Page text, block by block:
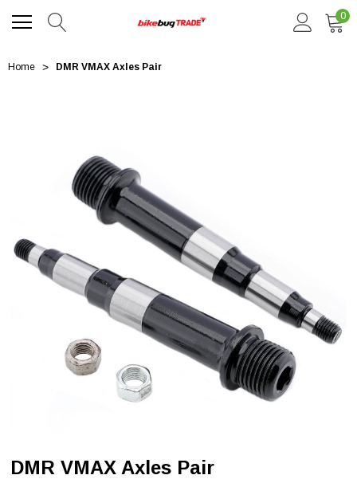
0
Home DMR VMAX Axles Pair
DMR VMAX Axles Pair